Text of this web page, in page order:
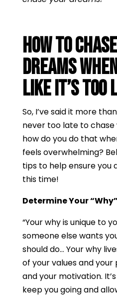
How to
Dreams
Like It’s Too
So, I’ve said it more
never too late to chase
how do you do that
feels overwhelming?
tips to help ensure you
this time!
Determine Your “Why”
“Your why is unique to
someone else wants
should do… Your why
of your values and your
and your motivation.
keep you going and